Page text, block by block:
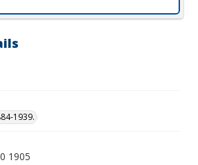
1939.
1905